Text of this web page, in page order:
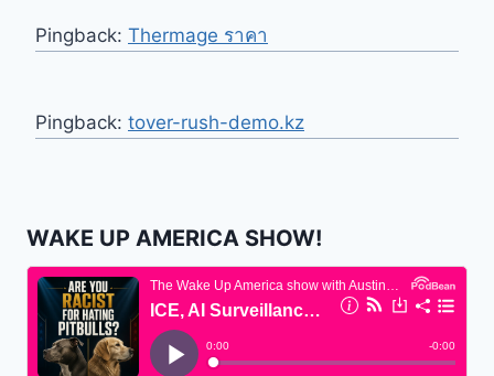
Pingback: Thermage ราคา
Pingback: tover-rush-demo.kz
WAKE UP AMERICA SHOW!